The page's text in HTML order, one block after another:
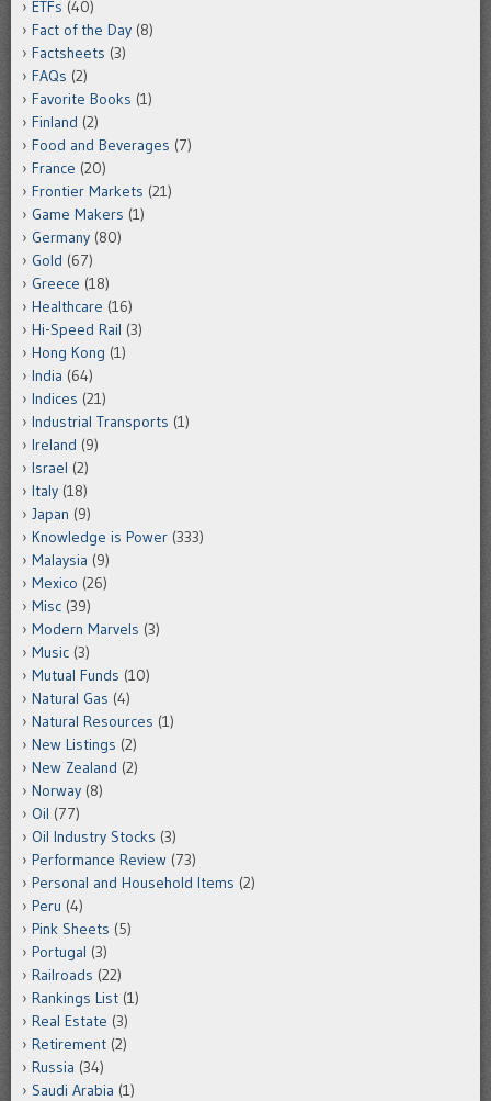
ETFs (40)
Fact of the Day (8)
Factsheets (3)
FAQs (2)
Favorite Books (1)
Finland (2)
Food and Beverages (7)
France (20)
Frontier Markets (21)
Game Makers (1)
Germany (80)
Gold (67)
Greece (18)
Healthcare (16)
Hi-Speed Rail (3)
Hong Kong (1)
India (64)
Indices (21)
Industrial Transports (1)
Ireland (9)
Israel (2)
Italy (18)
Japan (9)
Knowledge is Power (333)
Malaysia (9)
Mexico (26)
Misc (39)
Modern Marvels (3)
Music (3)
Mutual Funds (10)
Natural Gas (4)
Natural Resources (1)
New Listings (2)
New Zealand (2)
Norway (8)
Oil (77)
Oil Industry Stocks (3)
Performance Review (73)
Personal and Household Items (2)
Peru (4)
Pink Sheets (5)
Portugal (3)
Railroads (22)
Rankings List (1)
Real Estate (3)
Retirement (2)
Russia (34)
Saudi Arabia (1)